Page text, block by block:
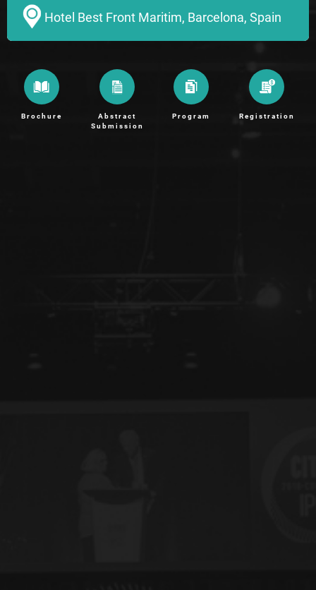
Hotel Best Front Maritim, Barcelona, Spain
Brochure
Abstract
Submission
Program Registration